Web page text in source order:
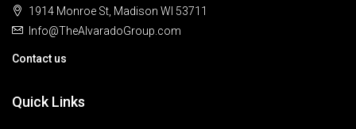
1914 Monroe St, Madison WI 53711
Info@TheAlvaradoGroup.com
Contact us
Quick Links